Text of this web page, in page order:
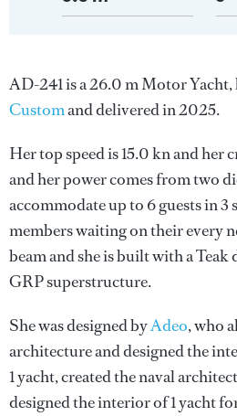
AD-241 is a 26.0 m Motor
Customand delivered in 2025.
Her top speed is 15.0 kn and her
and her power comes from two
accommodate up to 6 guests in
members waiting on their every
beam and she is built with a Teak
GRP superstructure.
She was designed byAdeo, who
architecture and designed the
1 yacht, created the naval
designed the interior of 1 yacht